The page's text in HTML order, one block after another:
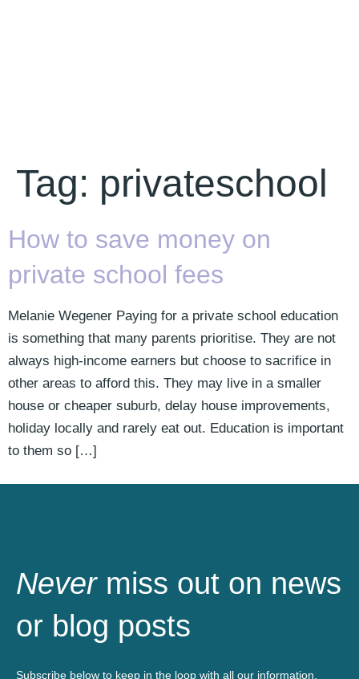
Tag: privateschool
How to save money on
private school fees
Melanie Wegener Paying for a private school education
is something that many parents prioritise. They are not
always high-income earners but choose to sacrifice in
other areas to afford this. They may live in a smaller
house or cheaper suburb, delay house improvements,
holiday locally and rarely eat out. Education is important
to them so […]
Nevermiss out on news
or blog posts
Subscribe below to keep in the loop with all our information.